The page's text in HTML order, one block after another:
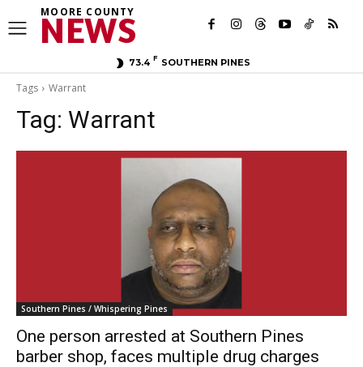
MOORE COUNTY
NEWS
73.4 F SOUTHERN PINES
Tags Warrant
Tag: Warrant
Southern Pines / Whispering Pines
One person arrested at Southern Pines
barber shop, faces multiple drug charges